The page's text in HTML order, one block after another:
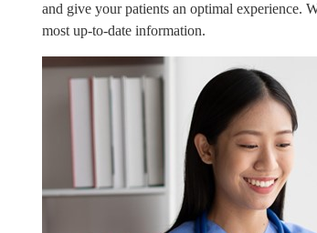
and give your patients an optimal experience.
most up-to-date information.